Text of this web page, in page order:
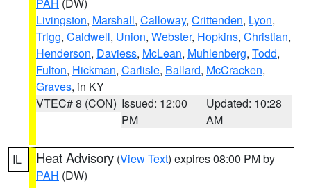
Livingston, Marshall, Calloway, Crittenden, Lyon,
Trigg, Caldwell, Union, Webster, Hopkins, Christian,
Henderson, Daviess, McLean, Muhlenberg, Todd,
Fulton, Hickman, Carlisle, Ballard, McCracken,
Graves, in KY
VTEC# 8 (CON) Issued: 12:00
PM
Updated: 10:28
AM
IL Heat Advisory (View Text) expires 08:00 PM by
PAH (DW)